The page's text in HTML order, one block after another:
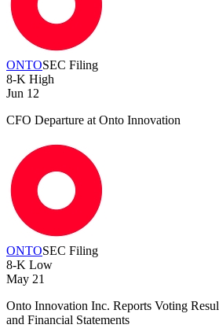
ONTOSEC Filing
8-K High
Jun 12
CFO Departure at Onto Innovation
ONTOSEC Filing
8-K Low
May 21
Onto Innovation Inc. Reports Voting
and Financial Statements